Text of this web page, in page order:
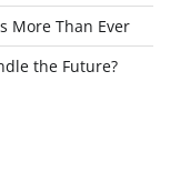
More Than Ever
the Future?